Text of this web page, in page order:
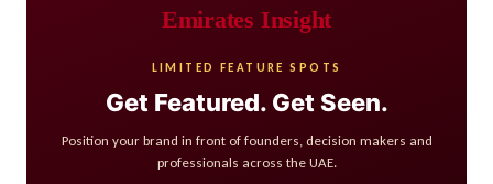
Emirates Insight
LIMITED FEATURE SPOTS
Get Featured. Get Seen.
Position your brand in front of founders, decision makers and
professionals across the UAE.